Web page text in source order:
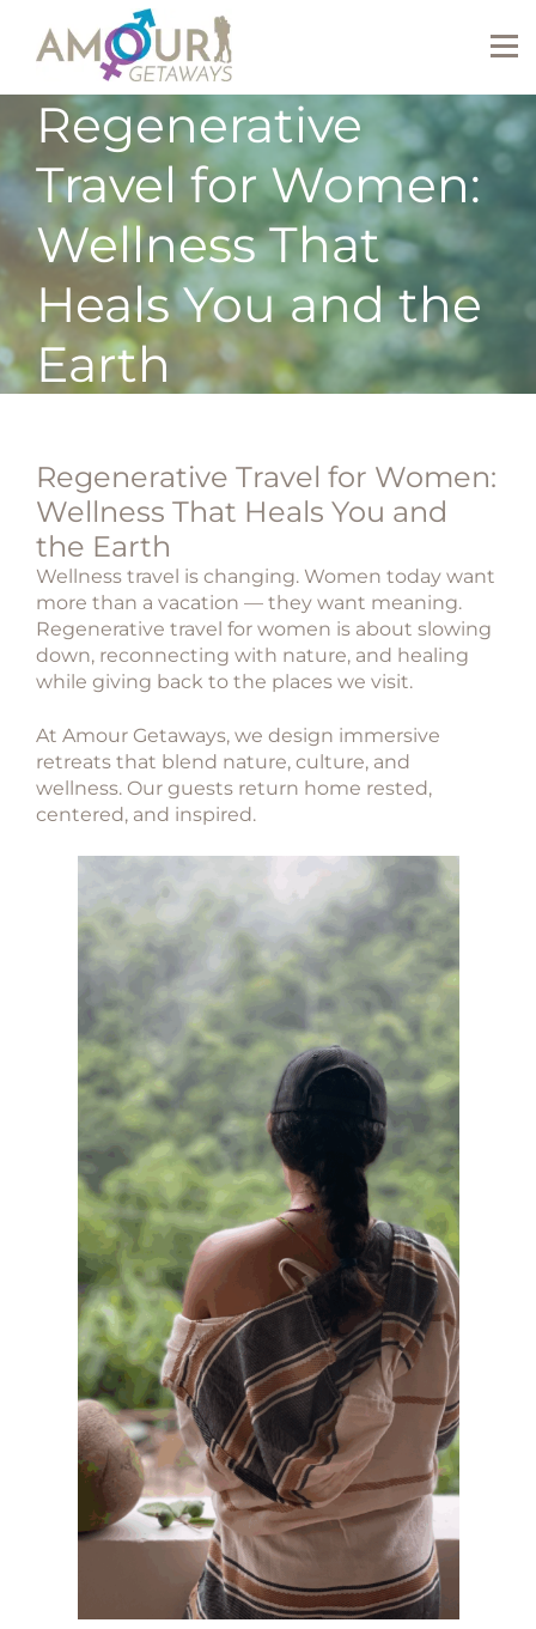
Regenerative
Travel for Women:
Wellness That
Heals You and the
Earth
Regenerative Travel for Women:
Wellness That Heals You and
the Earth
Wellness travel is changing. Women today want
more than a vacation — they want meaning.
Regenerative travel for women is about slowing
down, reconnecting with nature, and healing
while giving back to the places we visit.
At Amour Getaways, we design immersive
retreats that blend nature, culture, and
wellness. Our guests return home rested,
centered, and inspired.